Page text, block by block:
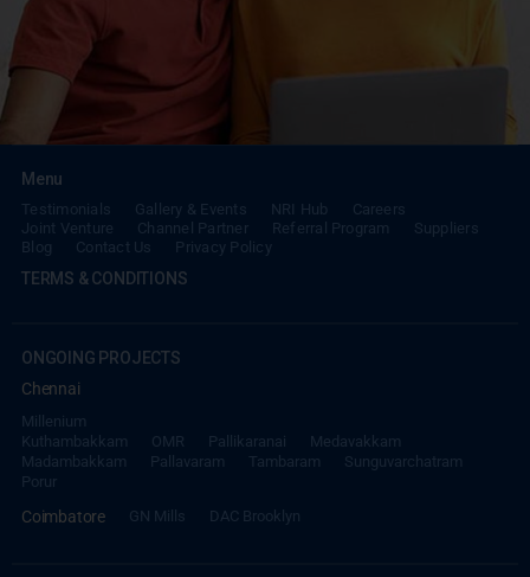
Menu
Testimonials Gallery & Events NRI Hub
Careers
Joint Venture
Channel Partner Referral Program
Suppliers
Blog
Contact Us Privacy Policy
TERMS & CONDITIONS
ONGOING PROJECTS
Chennai
Millenium
Kuthambakkam
OMR Pallikaranai
Medavakkam
Madambakkam
Pallavaram Tambaram
Sunguvarchatram
Porur
Coimbatore GN Mills DAC Brooklyn